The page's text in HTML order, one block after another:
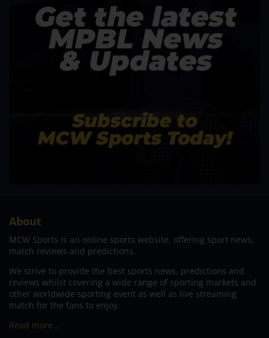
About
MCW Sports is an online sports website, offering sport news,
match reviews and predictions.
We strive to provide the best sports news, predictions and
reviews whilst covering a wide range of sporting markets and
other worldwide sporting event as well as live streaming
match for the fans to enjoy.
Read more…